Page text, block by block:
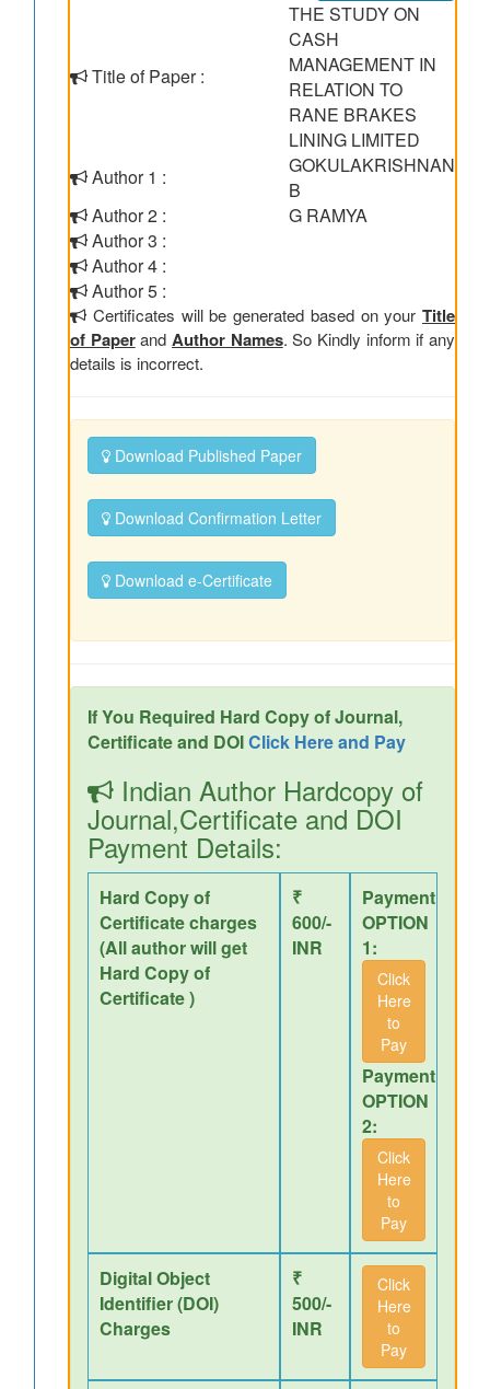
Title of Paper :
THE STUDY ON
CASH
MANAGEMENT IN
RELATION TO
RANE BRAKES
LINING LIMITED
Author 1 :
GOKULAKRISHNAN
B
Author 2 :
G RAMYA
Author 3 :
Author 4 :
Author 5 :
Certificates will be generated based on your Title
of Paperand Author Names. So Kindly inform if any
details is incorrect.
Download Published Paper
Download Confirmation Letter
Download e-Certificate
If You Required Hard Copy of Journal,
Certificate and DOIClick Here and Pay
Indian Author Hardcopy of
Journal,Certificate and DOI
Payment Details:
Hard Copy of
Certificate charges
(All author will get
Hard Copy of
Certificate )
₹
600/-
INR
Payment
OPTION
1:
Click
Here
to
Pay
Payment
OPTION
2:
Click
Here
to
Pay
Digital Object
Identifier (DOI)
Charges
₹
500/-
INR
Click
Here
to
Pay